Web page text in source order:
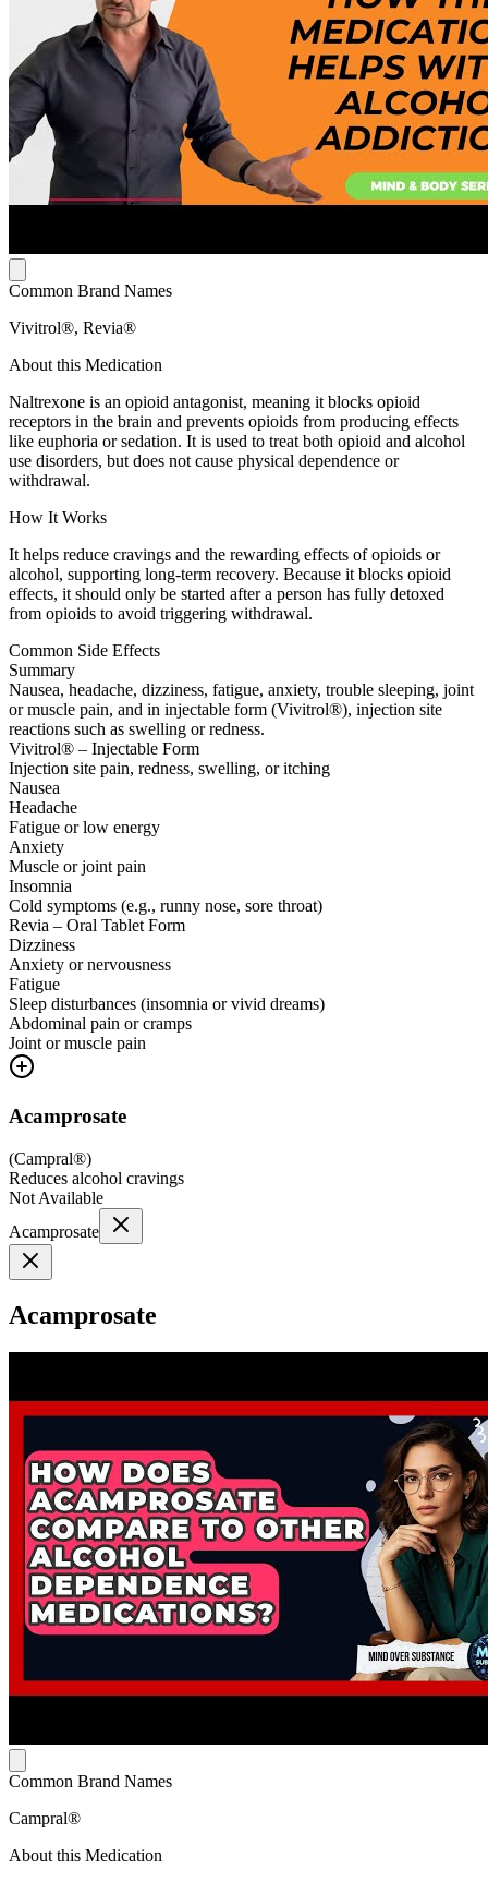
Common Brand Names
Vivitrol®, Revia®
About this Medication
Naltrexone is an opioid antagonist, meaning it blocks opioid
receptors in the brain and prevents opioids from producing effects
like euphoria or sedation. It is used to treat both opioid and alcohol
use disorders, but does not cause physical dependence or
withdrawal.
How It Works
It helps reduce cravings and the rewarding effects of opioids or
alcohol, supporting long-term recovery. Because it blocks opioid
effects, it should only be started after a person has fully detoxed
from opioids to avoid triggering withdrawal.
Common Side Effects
Summary
Nausea, headache, dizziness, fatigue, anxiety, trouble sleeping, joint
or muscle pain, and in injectable form (Vivitrol®), injection site
reactions such as swelling or redness.
Vivitrol® – Injectable Form
Injection site pain, redness, swelling, or itching
Nausea
Headache
Fatigue or low energy
Anxiety
Muscle or joint pain
Insomnia
Cold symptoms (e.g., runny nose, sore throat)
Revia – Oral Tablet Form
Dizziness
Anxiety or nervousness
Fatigue
Sleep disturbances (insomnia or vivid dreams)
Abdominal pain or cramps
Joint or muscle pain
Acamprosate
(Campral®)
Reduces alcohol cravings
Not Available
Acamprosate
Acamprosate
Common Brand Names
Campral®
About this Medication